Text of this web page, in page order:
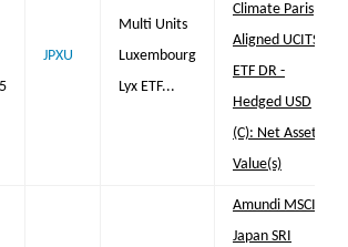
JPXU
Multi Units
Luxembourg
Lyx ETF...
Climate Paris
Aligned UCITS
ETF DR -
Hedged USD
(C): Net Asset
Value(s)
Amundi MSCI
Japan SRI